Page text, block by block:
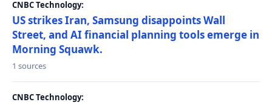
CNBC Technology:
US strikes Iran, Samsung disappoints Wall
Street, and AI financial planning tools emerge in
Morning Squawk.
1 sources
CNBC Technology: